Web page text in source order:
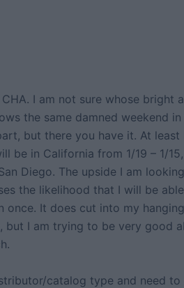
I am not sure whose bright
the same damned weekend
but there you have it. At least
be in California from 1/19 – 1/
Diego. The upside I am
the likelihood that I will be
once. It does cut into my
but I am trying to be very good
catalog type and need to